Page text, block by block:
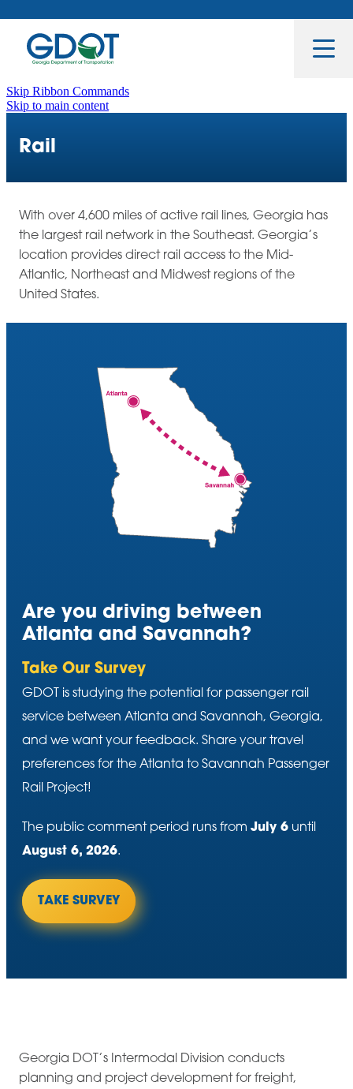
Skip Ribbon Commands
Skip to main content
Rail
With over 4,600 miles of active rail lines, Georgia has
the largest rail network in the Southeast. Georgia’s
location provides direct rail access to the Mid-
Atlantic, Northeast and Midwest regions of the
United States.
Are you driving between
Atlanta and Savannah?
Take Our Survey
GDOT is studying the potential for passenger rail
service between Atlanta and Savannah, Georgia,
and we want your feedback. Share your travel
preferences for the Atlanta to Savannah Passenger
Rail Project!
The public comment period runs from July 6 until
August 6, 2026.
TAKE SURVEY
Georgia DOT’s Intermodal Division conducts
planning and project development for freight,